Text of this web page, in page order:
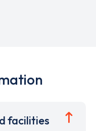
facilities